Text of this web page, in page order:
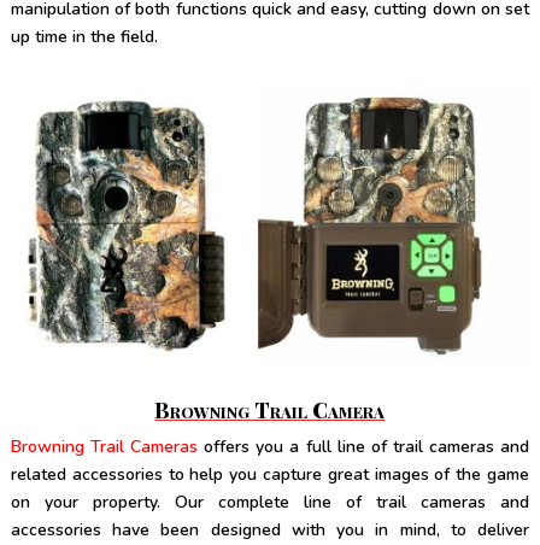
manipulation of both functions quick and easy, cutting down on set
up time in the field.
Browning Trail Camera
Browning Trail Cameras offers you a full line of trail cameras and
related accessories to help you capture great images of the game
on your property. Our complete line of trail cameras and
accessories have been designed with you in mind, to deliver